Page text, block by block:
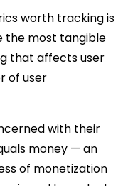
worth tracking is
the most tangible
that affects user
of user
with their
money — an
of monetization